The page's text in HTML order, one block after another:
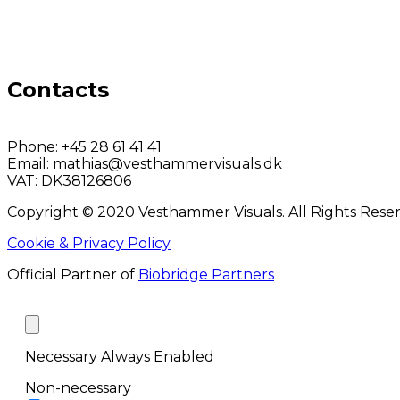
Contacts
Phone: +45 28 61 41 41
Email: mathias@vesthammervisuals.dk
VAT: DK38126806
Copyright © 2020 Vesthammer Visuals. All Rights
Cookie & Privacy Policy
Official Partner of Biobridge Partners
Necessary Always Enabled
Non-necessary